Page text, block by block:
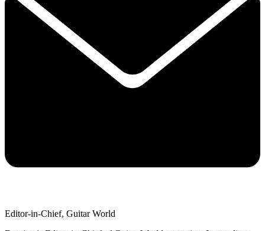
Editor-in-Chief, Guitar World